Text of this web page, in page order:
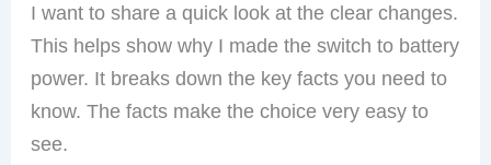
I want to share a quick look at the clear changes.
This helps show why I made the switch to battery
power. It breaks down the key facts you need to
know. The facts make the choice very easy to
see.